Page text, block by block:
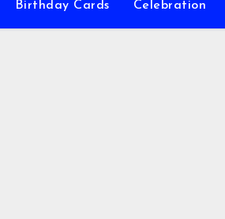
Birthday Cards Celebration